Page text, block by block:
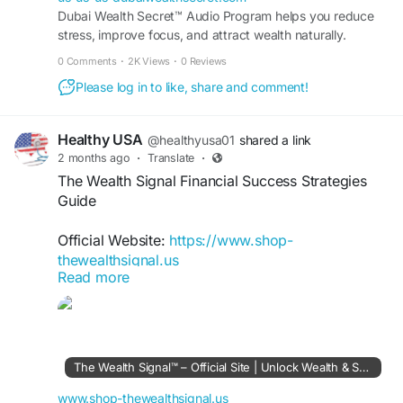
Dubai Wealth Secret™ Audio Program helps you reduce
stress, improve focus, and attract wealth naturally.
0 Comments · 2K Views · 0 Reviews
Please log in to like, share and comment!
Healthy USA @healthyusa01 shared a link
2 months ago · Translate ·
The Wealth Signal Financial Success Strategies
Guide
Official Website: https://www.shop-
thewealthsignal.us
The Wealth Signal Financial Success Strategies
Explore actionable insights on financial discipline,
online business concepts, and long-term
planning. Learn how strategic decisions and
Read more
The Wealth Signal™ – Official Site | Unlock Wealth & Success
www.shop-thewealthsignal.us